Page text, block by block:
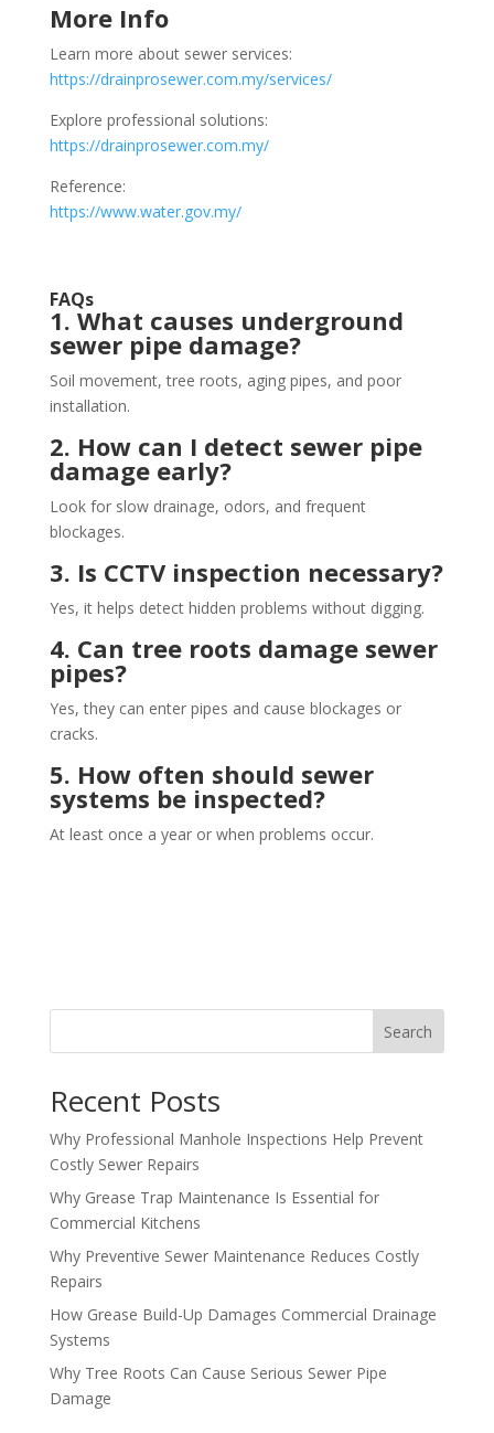
More Info
Learn more about sewer services:
https://drainprosewer.com.my/services/
Explore professional solutions:
https://drainprosewer.com.my/
Reference:
https://www.water.gov.my/
FAQs
1. What causes underground
sewer pipe damage?
Soil movement, tree roots, aging pipes, and poor
installation.
2. How can I detect sewer pipe
damage early?
Look for slow drainage, odors, and frequent
blockages.
3. Is CCTV inspection necessary?
Yes, it helps detect hidden problems without digging.
4. Can tree roots damage sewer
pipes?
Yes, they can enter pipes and cause blockages or
cracks.
5. How often should sewer
systems be inspected?
At least once a year or when problems occur.
Search
Recent Posts
Why Professional Manhole Inspections Help Prevent
Costly Sewer Repairs
Why Grease Trap Maintenance Is Essential for
Commercial Kitchens
Why Preventive Sewer Maintenance Reduces Costly
Repairs
How Grease Build-Up Damages Commercial Drainage
Systems
Why Tree Roots Can Cause Serious Sewer Pipe
Damage